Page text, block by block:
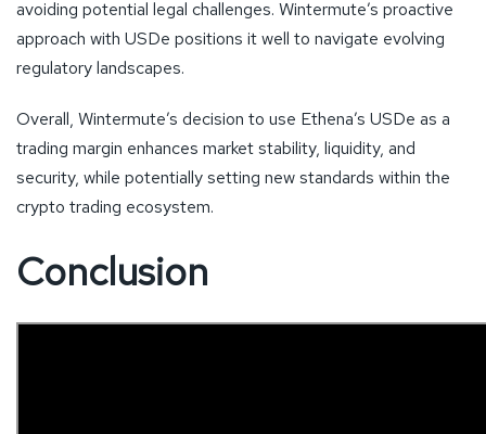
avoiding potential legal challenges. Wintermute’s proactive
approach with USDe positions it well to navigate evolving
regulatory landscapes.
Overall, Wintermute’s decision to use Ethena’s USDe as a
trading margin enhances market stability, liquidity, and
security, while potentially setting new standards within the
crypto trading ecosystem.
Conclusion